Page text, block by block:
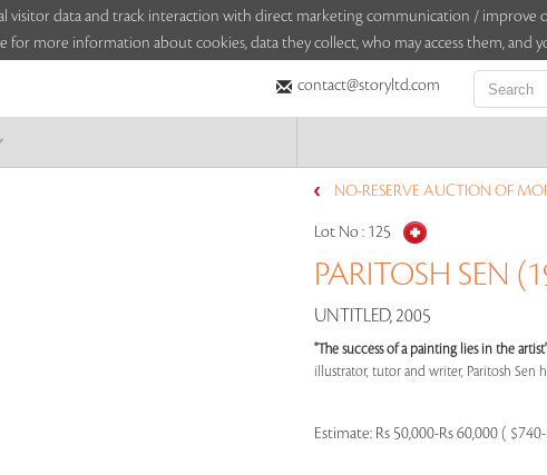
visitor data and track interaction with direct marketing communication / improve
for more information about cookies, data they collect, who may access them, and
contact@storyltd.com
NO-RESERVE AUCTION OF
Lot No : 125
PARITOSH SEN
UNTITLED, 2005
"The success of a painting lies in the
illustrator, tutor and writer, Paritosh Sen
Estimate: Rs 50,000-Rs 60,000 (